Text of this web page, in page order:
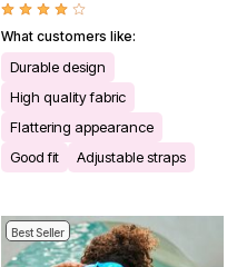
What customers like:
Durable design
High quality fabric
Flattering appearance
Good fit
Adjustable straps
Best Seller